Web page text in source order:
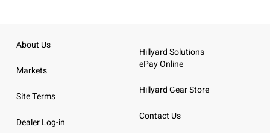
About Us
Markets
Site Terms
Dealer Log-in
Hillyard Solutions
ePay Online
Hillyard Gear Store
Contact Us